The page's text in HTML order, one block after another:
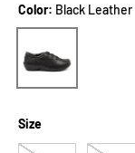
Color: Black Leather
Size